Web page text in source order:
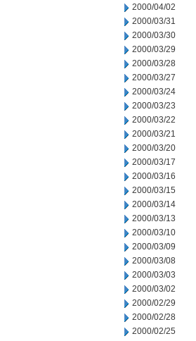
2000/04/02
2000/03/31
2000/03/30
2000/03/29
2000/03/28
2000/03/27
2000/03/24
2000/03/23
2000/03/22
2000/03/21
2000/03/20
2000/03/17
2000/03/16
2000/03/15
2000/03/14
2000/03/13
2000/03/10
2000/03/09
2000/03/08
2000/03/03
2000/03/02
2000/02/29
2000/02/28
2000/02/25